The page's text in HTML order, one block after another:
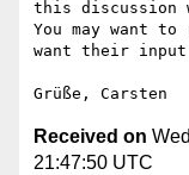
this discussion
You may want
want their
Received on
21:47:50 UTC